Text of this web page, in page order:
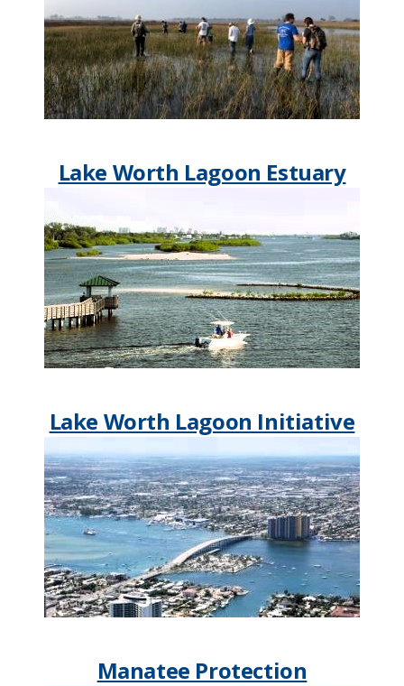
Lake Worth Lagoon Estuary
Lake Worth Lagoon Initiative
Manatee Protection​